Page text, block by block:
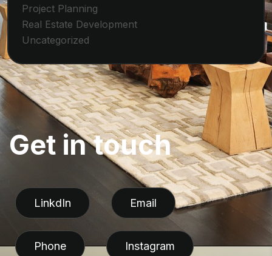
Project Planning
Real Estate Development
Uncategorized
Get in touch
LinkdIn Email
Phone Instagram